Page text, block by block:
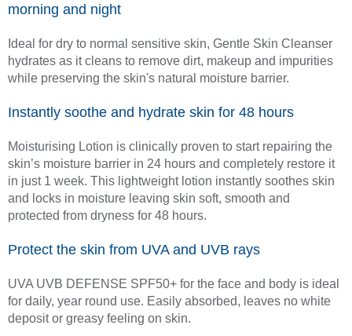
morning and night
Ideal for dry to normal sensitive skin, Gentle Skin Cleanser
hydrates as it cleans to remove dirt, makeup and impurities
while preserving the skin's natural moisture barrier.
Instantly soothe and hydrate skin for 48 hours
Moisturising Lotion is clinically proven to start repairing the
skin’s moisture barrier in 24 hours and completely restore it
in just 1 week. This lightweight lotion instantly soothes skin
and locks in moisture leaving skin soft, smooth and
protected from dryness for 48 hours.
Protect the skin from UVA and UVB rays
UVA UVB DEFENSE SPF50+ for the face and body is ideal
for daily, year round use. Easily absorbed, leaves no white
deposit or greasy feeling on skin.